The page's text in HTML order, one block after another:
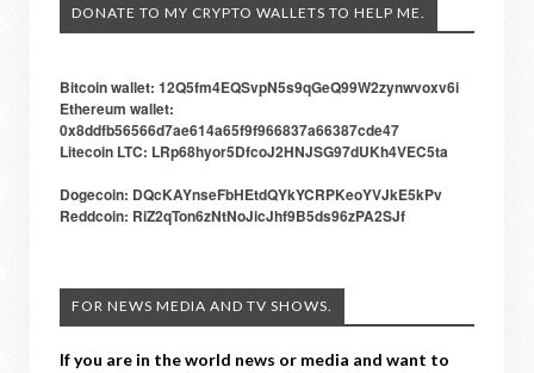
DONATE TO MY CRYPTO WALLETS TO HELP ME.
Bitcoin wallet: 12Q5fm4EQSvpN5s9qGeQ99W2zynwvoxv6i
Ethereum wallet:
0x8ddfb56566d7ae614a65f9f966837a66387cde47
Litecoin LTC: LRp68hyor5DfcoJ2HNJSG97dUKh4VEC5ta
Dogecoin: DQcKAYnseFbHEtdQYkYCRPKeoYVJkE5kPv
Reddcoin: RiZ2qTon6zNtNoJicJhf9B5ds96zPA2SJf
FOR NEWS MEDIA AND TV SHOWS.
If you are in the world news or media and want to